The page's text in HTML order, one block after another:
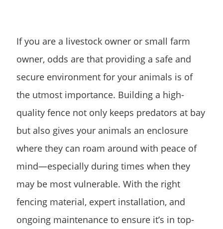
If you are a livestock owner or small farm
owner, odds are that providing a safe and
secure environment for your animals is of
the utmost importance. Building a high-
quality fence not only keeps predators at bay
but also gives your animals an enclosure
where they can roam around with peace of
mind—especially during times when they
may be most vulnerable. With the right
fencing material, expert installation, and
ongoing maintenance to ensure it’s in top-